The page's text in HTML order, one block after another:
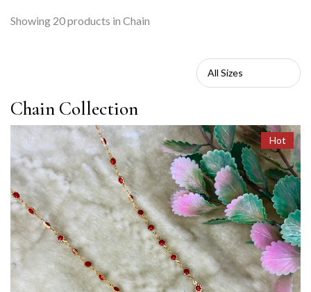
Showing 20products in Chain
Chain Collection
Hot